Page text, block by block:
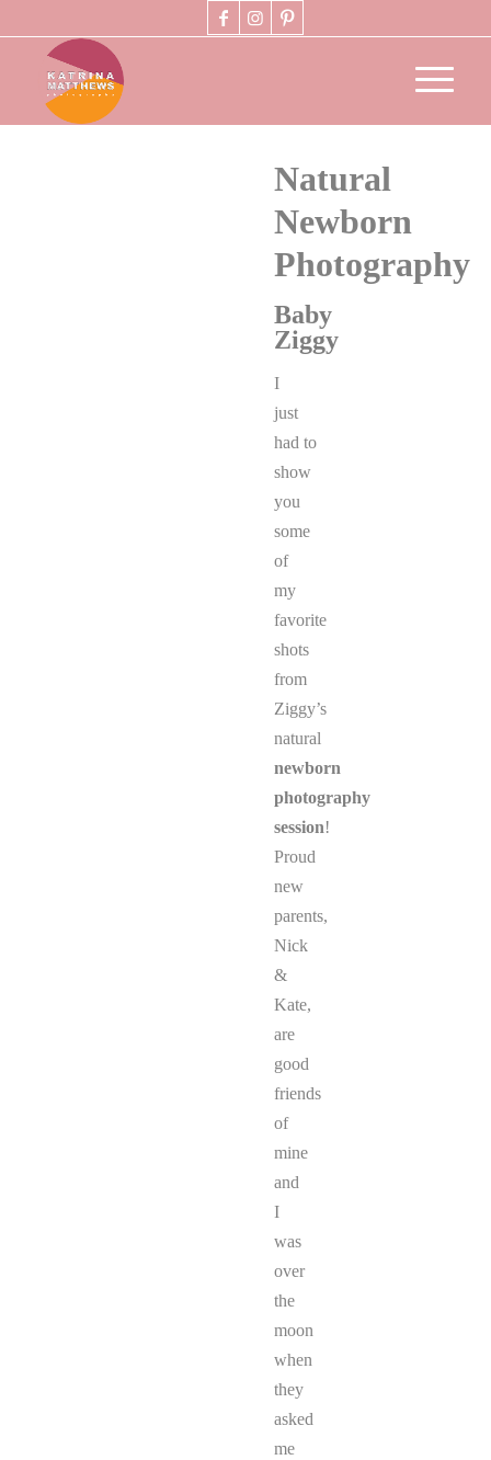
Natural
Newborn
Photography
Baby
Ziggy
I
just
had to
show
you
some
of
my
favorite
shots
from
Ziggy’s
natural
newborn
photography
session!
Proud
new
parents,
Nick
&
Kate,
are
good
friends
of
mine
and
I
was
over
the
moon
when
they
asked
me